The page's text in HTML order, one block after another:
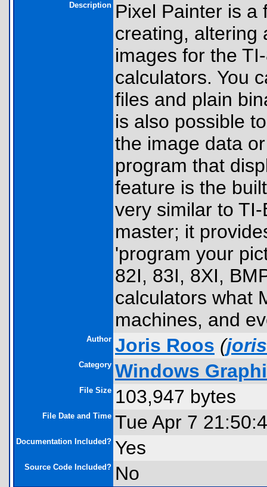
Description Pixel Painter is a
creating, altering
images for the
calculators. You
files and plain
is also possible
the image data
program that
feature is the
very similar to
master; it
'program your
82I, 83I, 8XI,
calculators what
machines, and
Author Joris Roos (
Category Windows
File Size 103,947 bytes
File Date and Time Tue Apr 7
Documentation Included? Yes
Source Code Included? No